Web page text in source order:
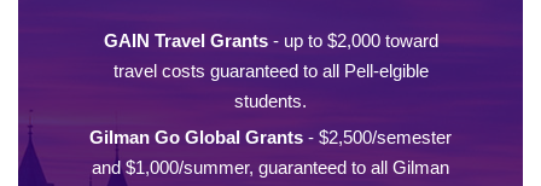
GAIN Travel Grants- up to $2,000 toward
travel costs guaranteed to all Pell-elgible
students.
Gilman Go Global Grants - $2,500/semester
and $1,000/summer, guaranteed to all Gilman